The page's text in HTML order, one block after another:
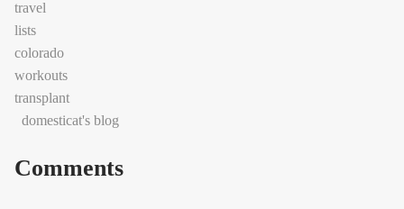
travel
lists
colorado
workouts
transplant
domesticat's blog
Comments